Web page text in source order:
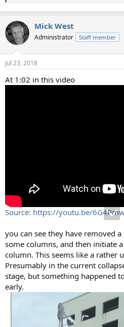
Mick West
Administrator Staff member
Jul 23, 2018
At 1:02 in this video
Source: https://youtu.be/
you can see they have removed
some columns, and then initiate
column. This seems like a rather
Presumably in the current
stage, but something happened
early.